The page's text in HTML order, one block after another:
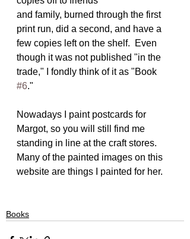
and family, burned through the first
print run, did a second, and have a
few copies left on the shelf.  Even
though it was not published "in the
trade," I fondly think of it as "Book
#6."
Nowadays I paint postcards for
Margot, so you will still find me
standing in line at the craft stores.
Many of the painted images on this
website are things I painted for her.
Books